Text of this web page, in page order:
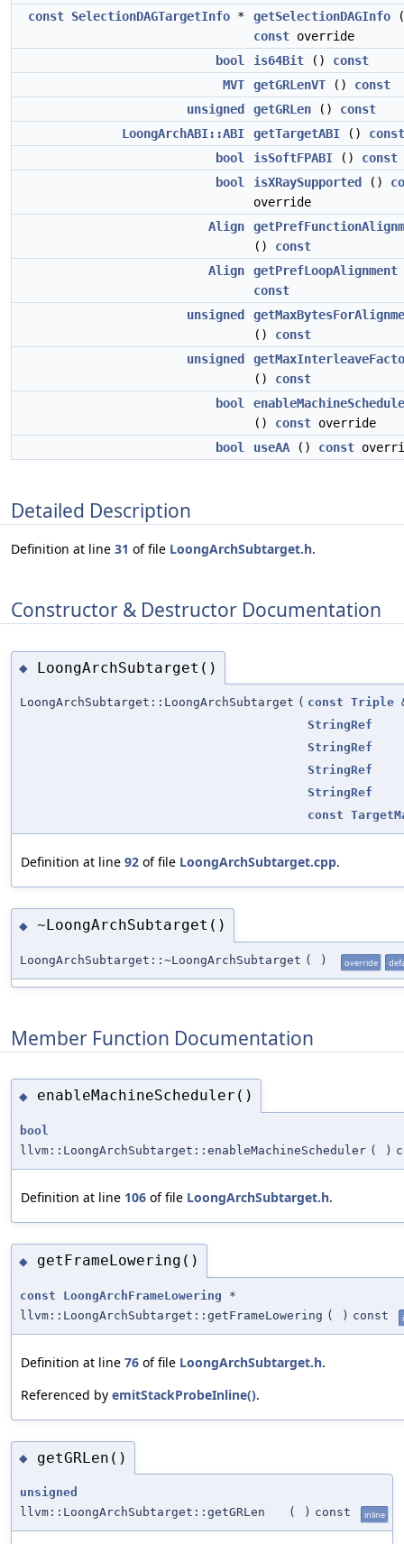
const SelectionDAGTargetInfo * getSelectionDAGInfo
const override
bool
is64Bit () const
MVT
getGRLenVT () const
unsigned
getGRLen () const
LoongArchABI::ABI
getTargetABI () const
bool
isSoftFPABI () const
bool
isXRaySupported ()
override
Align
() const
Align
getPrefLoopAlignment
const
unsigned
() const
unsigned
() const
bool
() const override
bool
useAA () const
Detailed Description
Definition at line 31 of file LoongArchSubtarget.h.
Constructor & Destructor Documentation
◆ LoongArchSubtarget()
LoongArchSubtarget::LoongArchSubtarget ( const Triple
StringRef
StringRef
StringRef
StringRef
const
Definition at line 92 of file LoongArchSubtarget.cpp.
◆ ~LoongArchSubtarget()
LoongArchSubtarget::~LoongArchSubtarget ( ) override
Member Function Documentation
◆ enableMachineScheduler()
bool
llvm::LoongArchSubtarget::enableMachineScheduler ( )
Definition at line 106 of file LoongArchSubtarget.h.
◆ getFrameLowering()
const LoongArchFrameLowering *
llvm::LoongArchSubtarget::getFrameLowering ( ) const
Definition at line 76 of file LoongArchSubtarget.h.
Referenced by emitStackProbeInline().
◆ getGRLen()
unsigned
llvm::LoongArchSubtarget::getGRLen
( ) const inline